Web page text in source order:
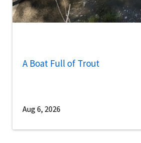
A Boat Full of Trout
Aug 6, 2026